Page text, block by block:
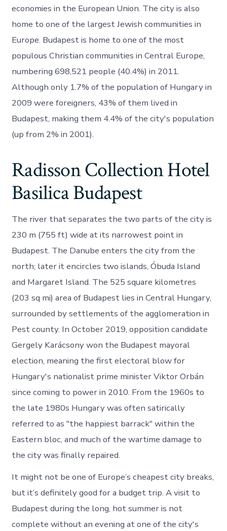
economies in the European Union. The city is also
home to one of the largest Jewish communities in
Europe. Budapest is home to one of the most
populous Christian communities in Central Europe,
numbering 698,521 people (40.4%) in 2011.
Although only 1.7% of the population of Hungary in
2009 were foreigners, 43% of them lived in
Budapest, making them 4.4% of the city's population
(up from 2% in 2001).
Radisson Collection Hotel
Basilica Budapest
The river that separates the two parts of the city is
230 m (755 ft) wide at its narrowest point in
Budapest. The Danube enters the city from the
north; later it encircles two islands, Óbuda Island
and Margaret Island. The 525 square kilometres
(203 sq mi) area of Budapest lies in Central Hungary,
surrounded by settlements of the agglomeration in
Pest county. In October 2019, opposition candidate
Gergely Karácsony won the Budapest mayoral
election, meaning the first electoral blow for
Hungary's nationalist prime minister Viktor Orbán
since coming to power in 2010. From the 1960s to
the late 1980s Hungary was often satirically
referred to as "the happiest barrack" within the
Eastern bloc, and much of the wartime damage to
the city was finally repaired.
It might not be one of Europe’s cheapest city breaks,
but it’s definitely good for a budget trip. A visit to
Budapest during the long, hot summer is not
complete without an evening at one of the city's